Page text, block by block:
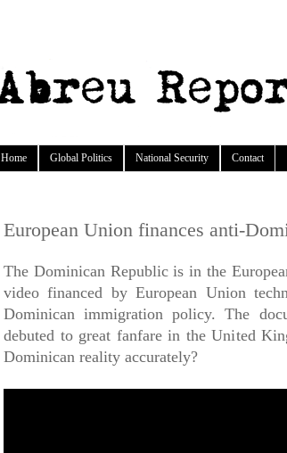
Home Global Politics National Security Contact
European Union finances anti-
The Dominican Republic is in the
video financed by European Union
Dominican immigration policy. The
debuted to great fanfare in the United
Dominican reality accurately?